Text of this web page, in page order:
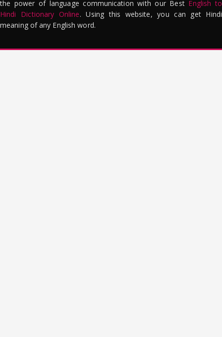
the power of language communication with our Best English to
Hindi Dictionary Online. Using this website, you can get Hindi
meaning of any English word.